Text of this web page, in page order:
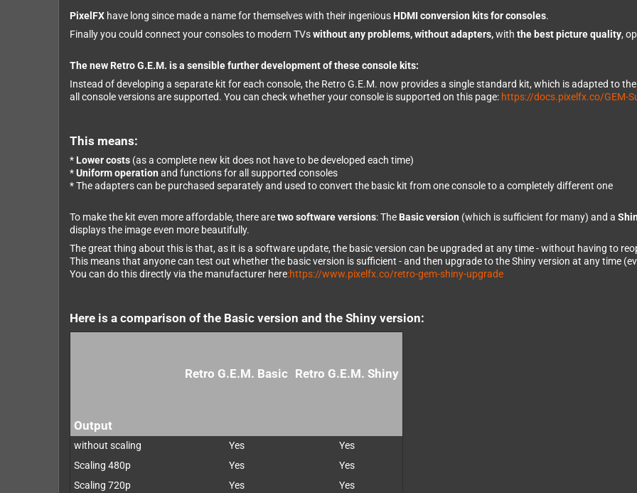
PixelFX have long since made a name for themselves with their ingenious HDMI conversion kits for consoles.
Finally you could connect your consoles to modern TVswithout any problems, without adapters,with the best picture quality,
The new Retro G.E.M. is a sensible further development of these console kits:
Instead of developing a separate kit for each console, the Retro G.E.M. now provides a single standard kit, which is adapted to
all console versions are supported. You can check whether your console is supported on this page: https://docs.pixelfx.co/GEM-
This means:
* Lower costs (as a complete new kit does not have to be developed each time)
*Uniform operation and functions for all supported consoles
* The adapters can be purchased separately and used to convert the basic kit from one console to a completely different one
To make the kit even more affordable, there aretwo software versions: The Basic version (which is sufficient for many) and a
displays the image even more beautifully.
The great thing about this is that, as it is a software update, the basic version can be upgraded at any time - without having to
This means that anyone can test out whether the basic version is sufficient - and then upgrade to the Shiny version at any time
You can do this directly via the manufacturer here:https://www.pixelfx.co/retro-gem-shiny-upgrade
Here is a comparison of the Basic version and the Shiny version:
Retro G.E.M. Basic Retro G.E.M. Shiny
Output
without scaling Yes
Yes
Scaling 480p
Yes
Yes
Scaling 720p
Yes
Yes